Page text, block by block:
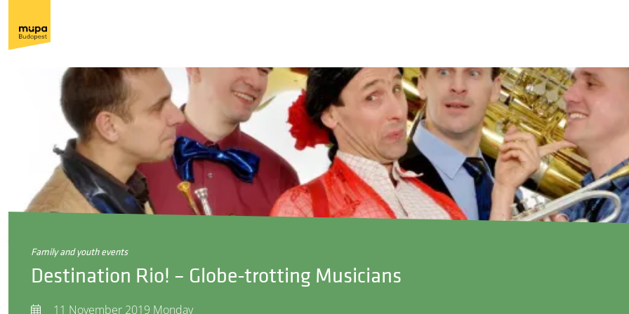
family and youth events
Destination Rio! – Globe-trotting Musicians
11 November 2019 Monday